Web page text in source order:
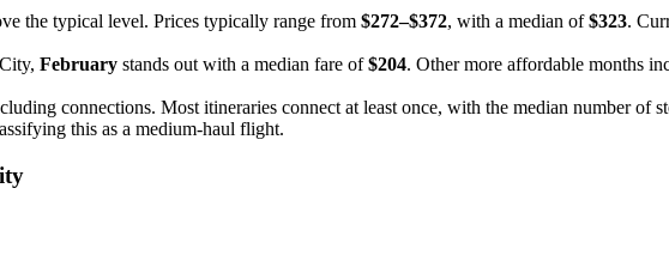
the typical level. Prices typically range from $272–$372, with a median of$323.
February stands out with a median fare of$204. Other more affordable months
connections. Most itineraries connect at least once, with the median number of
this as a medium-haul flight.